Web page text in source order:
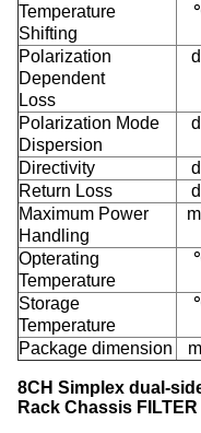
Temperature
Shifting
Polarization
Dependent
Loss
Polarization Mode
Dispersion
Directivity
Return Loss
Maximum Power
Handling
Opterating
Temperature
Storage
Temperature
Package dimension
8CH Simplex dual-
Rack Chassis​